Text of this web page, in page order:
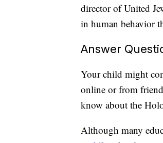
director of United
in human behavior
Answer
Your child might
online or from
know about the
Although many